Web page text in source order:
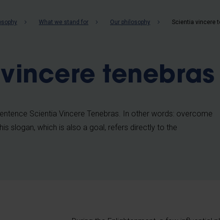
What we stand for Our philosophy Scientia vincere
tenebras
Scientia Vincere Tenebras. In other words: overcome
slogan, which is also a goal, refers directly to the